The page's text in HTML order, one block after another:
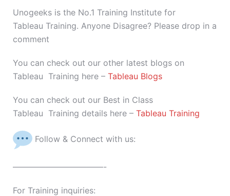
Unogeeks is the No.1 Training Institute for
Tableau Training. Anyone Disagree? Please drop in a
comment
You can check out our other latest blogs on
Tableau Training here – Tableau Blogs
You can check out our Best in Class
Tableau Training details here – Tableau Training
Follow & Connect with us:
———————————-
For Training inquiries: